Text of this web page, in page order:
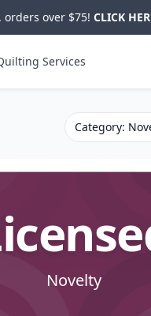
orders over $75! CLICK
Services
Category:
Novelty